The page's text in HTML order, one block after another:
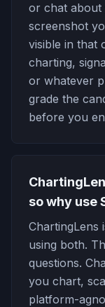
or chat about
screenshot
visible in that
charting,
or whatever
grade the
before you
so why use
ChartingLens
using both.
questions.
you chart,
platform-